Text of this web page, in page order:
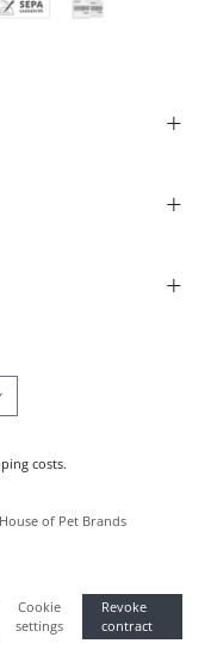
+
+
+
costs.
Cookie
settings
Revoke
contract
of Pet Brands